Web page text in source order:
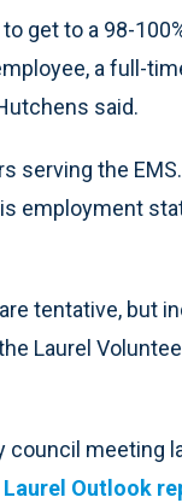
get to a 98-
a full-
said.
serving the
employment
tentative, but
Laurel
meeting
Laurel Outlook